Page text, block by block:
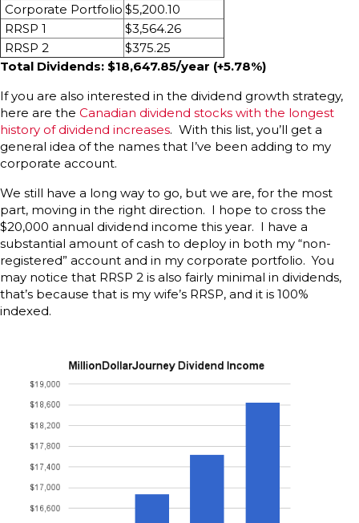
Corporate Portfolio $5,200.10
RRSP 1
$3,564.26
RRSP 2
$375.25
Total Dividends: $18,647.85/year (+5.78%)
If you are also interested in the dividend growth strategy,
here are the Canadian dividend stocks with the longest
history of dividend increases. With this list, you’ll get a
general idea of the names that I’ve been adding to my
corporate account.
We still have a long way to go, but we are, for the most
part, moving in the right direction. I hope to cross the
$20,000 annual dividend income this year. I have a
substantial amount of cash to deploy in both my “non-
registered” account and in my corporate portfolio. You
may notice that RRSP 2 is also fairly minimal in dividends,
that’s because that is my wife’s RRSP, and it is 100%
indexed.